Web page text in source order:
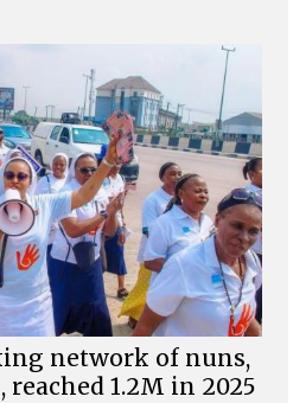
network of nuns,
1.2M in 2025